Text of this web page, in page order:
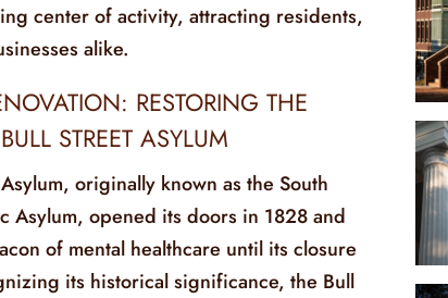
center of activity, attracting residents,
alike.
RESTORING THE
STREET ASYLUM
originally known as the South
Asylum, opened its doors in 1828 and
of mental healthcare until its closure
its historical significance, the Bull